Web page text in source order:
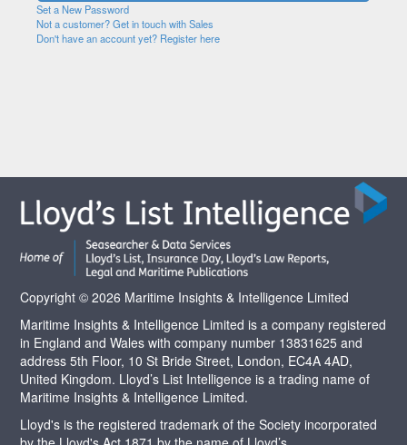
Set a New Password
Not a customer? Get in touch with Sales
Don't have an account yet? Register here
Copyright © 2026 Maritime Insights & Intelligence Limited
Maritime Insights & Intelligence Limited is a company registered
in England and Wales with company number 13831625 and
address 5th Floor, 10 St Bride Street, London, EC4A 4AD,
United Kingdom. Lloyd’s List Intelligence is a trading name of
Maritime Insights & Intelligence Limited.
Lloyd's is the registered trademark of the Society incorporated